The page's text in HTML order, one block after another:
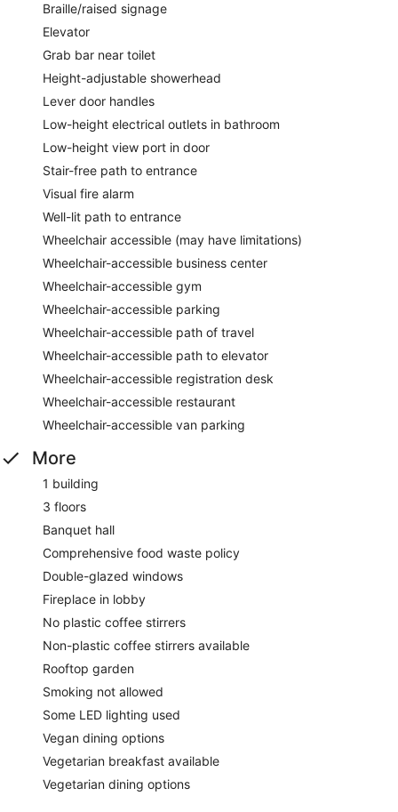
Braille/raised signage
Elevator
Grab bar near toilet
Height-adjustable showerhead
Lever door handles
Low-height electrical outlets in bathroom
Low-height view port in door
Stair-free path to entrance
Visual fire alarm
Well-lit path to entrance
Wheelchair accessible (may have limitations)
Wheelchair-accessible business center
Wheelchair-accessible gym
Wheelchair-accessible parking
Wheelchair-accessible path of travel
Wheelchair-accessible path to elevator
Wheelchair-accessible registration desk
Wheelchair-accessible restaurant
Wheelchair-accessible van parking
More
1 building
3 floors
Banquet hall
Comprehensive food waste policy
Double-glazed windows
Fireplace in lobby
No plastic coffee stirrers
Non-plastic coffee stirrers available
Rooftop garden
Smoking not allowed
Some LED lighting used
Vegan dining options
Vegetarian breakfast available
Vegetarian dining options